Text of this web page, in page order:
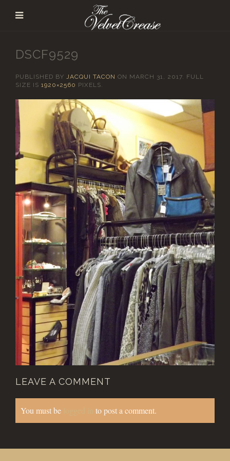
DSCF9529
PUBLISHED BY JACQUI TACON ON MARCH 31, 2017. FULL
SIZE IS 1920×2560 PIXELS.
LEAVE A COMMENT
You must be to post a comment.